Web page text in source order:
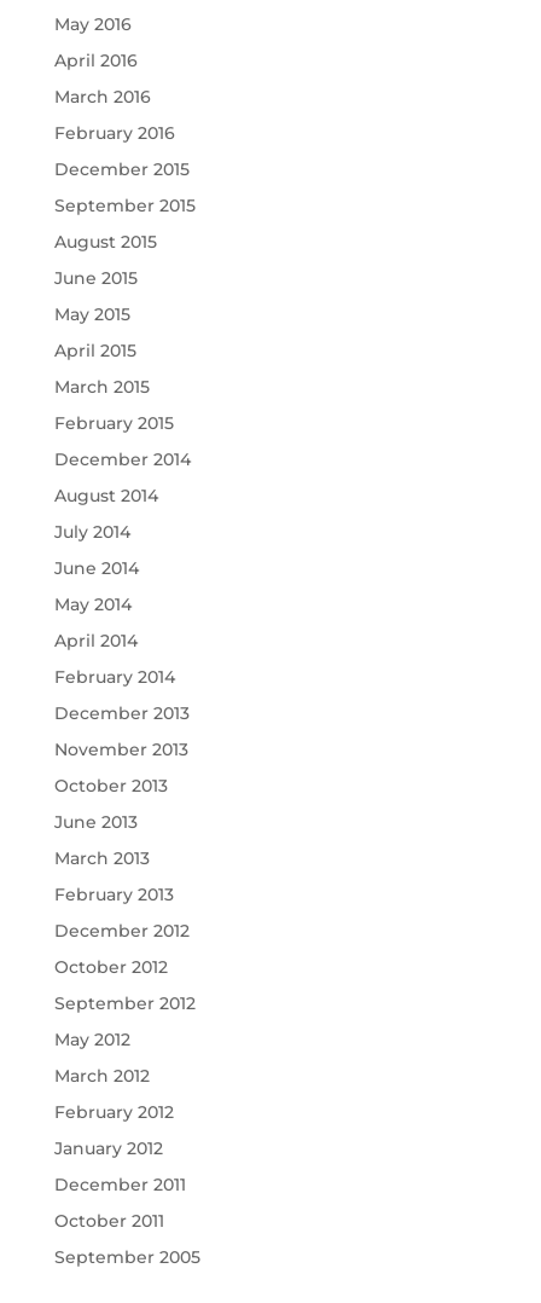
May 2016
April 2016
March 2016
February 2016
December 2015
September 2015
August 2015
June 2015
May 2015
April 2015
March 2015
February 2015
December 2014
August 2014
July 2014
June 2014
May 2014
April 2014
February 2014
December 2013
November 2013
October 2013
June 2013
March 2013
February 2013
December 2012
October 2012
September 2012
May 2012
March 2012
February 2012
January 2012
December 2011
October 2011
September 2005